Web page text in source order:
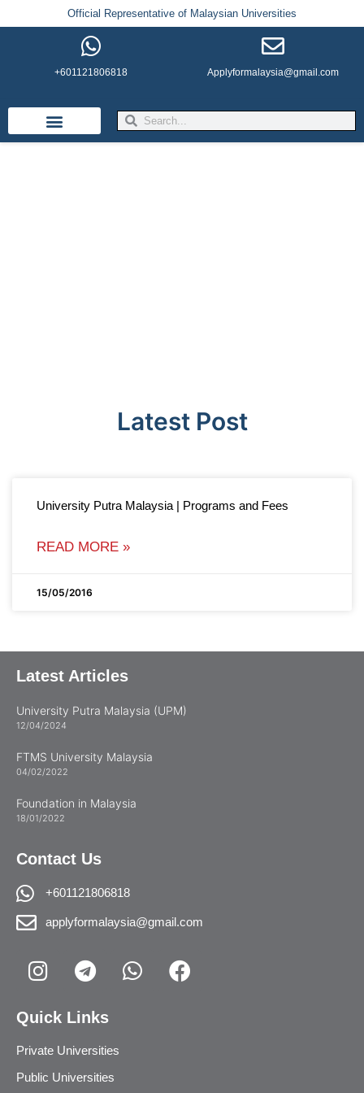
Official Representative of Malaysian Universities
+601121806818 Applyformalaysia@gmail.com
Latest Post
University Putra Malaysia | Programs and Fees
READ MORE »
15/05/2016
Latest Articles
University Putra Malaysia (UPM)
12/04/2024
FTMS University Malaysia
04/02/2022
Foundation in Malaysia
18/01/2022
Contact Us
+601121806818
applyformalaysia@gmail.com
Quick Links
Private Universities
Public Universities